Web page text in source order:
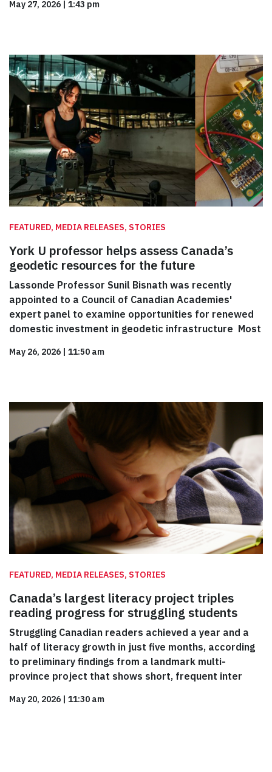
May 27, 2026 | 1:43 pm
FEATURED, MEDIA RELEASES, STORIES
York U professor helps assess Canada’s
geodetic resources for the future
Lassonde Professor Sunil Bisnath was recently
appointed to a Council of Canadian Academies'
expert panel to examine opportunities for renewed
domestic investment in geodetic infrastructure Most
May 26, 2026 | 11:50 am
FEATURED, MEDIA RELEASES, STORIES
Canada’s largest literacy project triples
reading progress for struggling students
Struggling Canadian readers achieved a year and a
half of literacy growth in just five months, according
to preliminary findings from a landmark multi-
province project that shows short, frequent inter
May 20, 2026 | 11:30 am